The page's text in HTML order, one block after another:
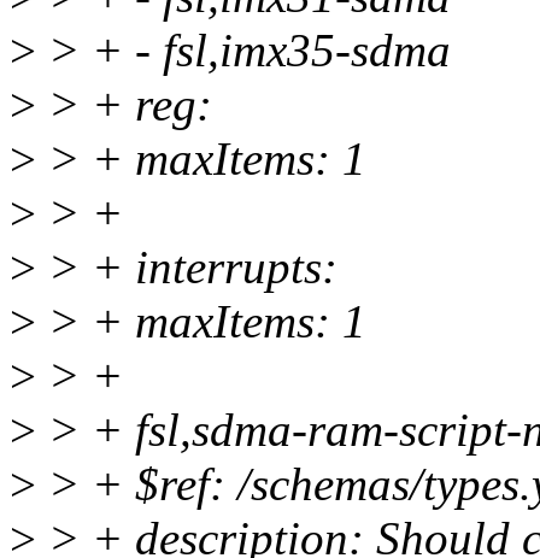
> > + - fsl,imx35-sdma
> > + reg:
> > + maxItems: 1
> > +
> > + interrupts:
> > + maxItems: 1
> > +
> > + fsl,sdma-ram-script-
> > + $ref: /schemas/
> > + description: Should